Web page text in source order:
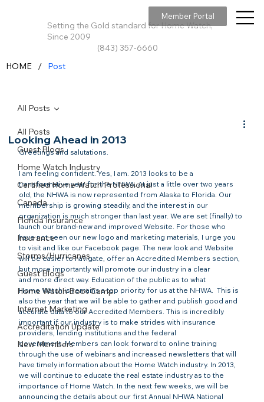
Setting the Gold standard for Home Watch,
Since 2009
(843) 357-6660
Member Portal
All Posts
Guest Blogs
Home Watch Industry
Certified Home Watch Professional
Canada
Florida Insurance
Insurance
Storms/Hurricanes
Guest Blogs
Home Watch Boot Camp
Internet Marketing
Accreditation Update
New Members
All Posts
Looking Ahead in 2013
Greetings and salutations.
I am feeling confident. Yes, I am. 2013 looks to be a
transformative year for the NHWA. At just a little over two years
old, the NHWA is now represented from Alaska to Florida. Our
membership is growing steadily, and the interest in our
organization is much stronger than last year. We are set (finally) to
launch our brand-new and improved Website. For those who
have not seen our new logo and marketing materials, I urge you
to visit and like our Facebook page. The new look and Website
will be easier to navigate, offer an Accredited Members section,
but more importantly will promote our industry in a clear
and more direct way. Education of the public as to what
Home Watch is remains a top priority for us at the NHWA.  This is
also the year that we will be able to gather and publish good and
accurate data to our Accredited Members. This is incredibly
important if our industry is to make strides with insurance
providers, lending institutions and the federal
government. Members can look forward to online training
through the use of webinars and increased newsletters that will
have timely information about the Home Watch industry. In 2013,
we will continue to educate the real estate industry as to the
importance of Home Watch. In the next few weeks, we will be
announcing the details about our first Annual NHWA National
HOME / Post